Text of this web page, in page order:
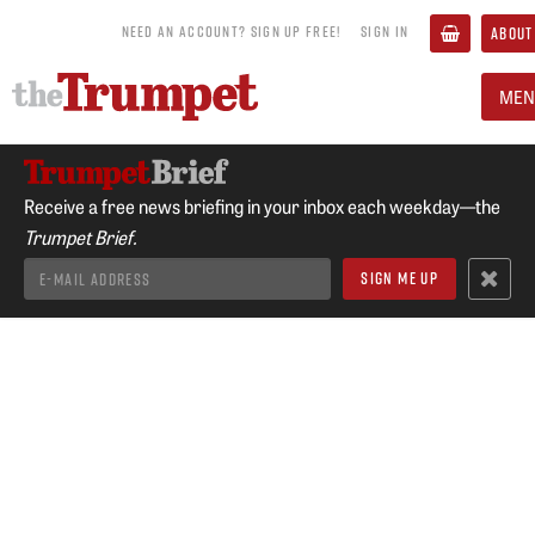
NEED AN ACCOUNT? SIGN UP FREE! SIGN IN
Receive a free news briefing in your inbox each weekday—the
Trumpet Brief.